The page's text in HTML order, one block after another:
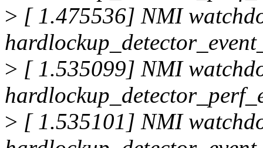
> [ 1.475536] NMI
> [ 1.535099] NMI
> [ 1.535101] NMI